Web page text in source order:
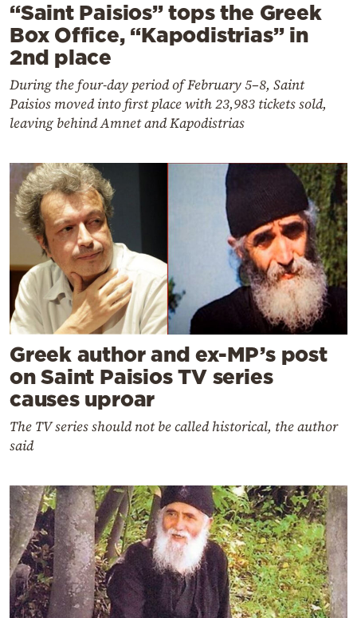
“Saint Paisios” tops the Greek
Box Office, “Kapodistrias” in
2nd place
During the four-day period of February 5–8, Saint
Paisios moved into first place with 23,983 tickets sold,
leaving behind Amnet and Kapodistrias
Greek author and ex-MP’s post
on Saint Paisios TV series
causes uproar
The TV series should not be called historical, the author
said